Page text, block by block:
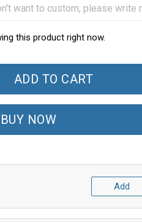
this product right now.
ADD TO CART
BUY NOW
Add